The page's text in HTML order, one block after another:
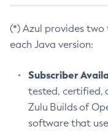
(*) Azul provides
each Java version:
Subscriber
tested, certified,
Zulu Builds of
software that